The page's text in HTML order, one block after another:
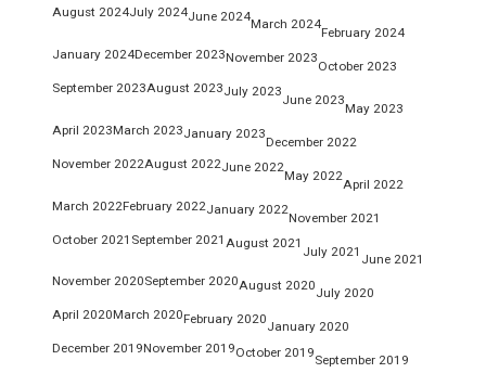
August 2024July 2024June 2024
March 2024
February 2024
January 2024December 2023November 2023
October 2023
September 2023August 2023July 2023
June 2023
May 2023
April 2023March 2023January 2023
December 2022
November 2022August 2022June 2022
May 2022
April 2022
March 2022February 2022January 2022
November 2021
October 2021 September 2021 August 2021
July 2021
June 2021
November 2020September 2020August 2020
July 2020
April 2020March 2020February 2020
January 2020
December 2019November 2019October 2019
September 2019